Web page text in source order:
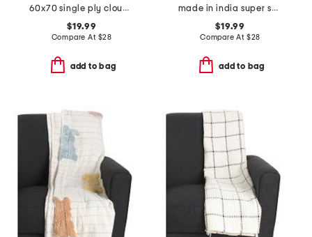
60x70 single ply cloud throw
$19.99
Compare At $28
add to bag
made in india super soft cotton waffle grid summer throw
$19.99
Compare At $28
add to bag